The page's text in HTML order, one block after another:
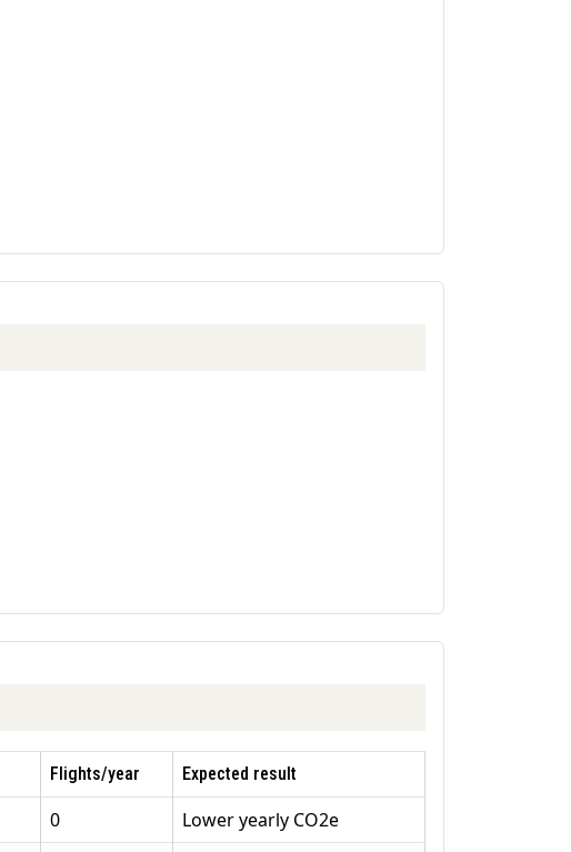
Flights/year Expected result
0
Lower yearly CO2e